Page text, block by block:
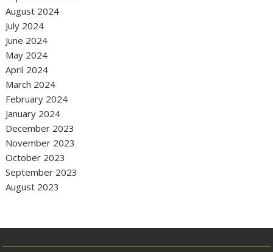
August 2024
July 2024
June 2024
May 2024
April 2024
March 2024
February 2024
January 2024
December 2023
November 2023
October 2023
September 2023
August 2023